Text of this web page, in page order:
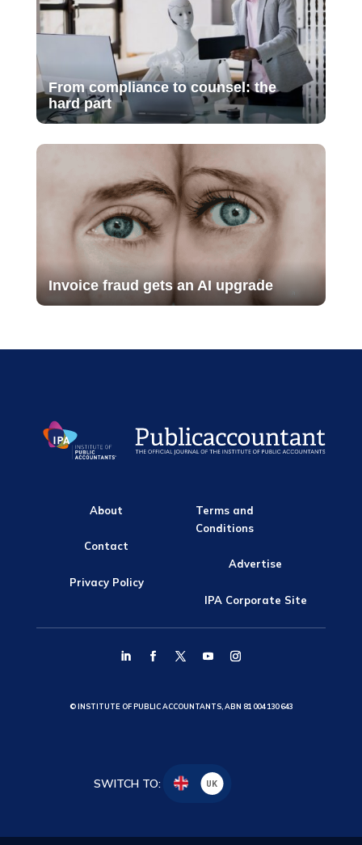
From compliance to counsel: the
hard part
Invoice fraud gets an AI upgrade
About
Contact
Privacy Policy
Terms and
Conditions
Advertise
IPA Corporate Site
© INSTITUTE OF PUBLIC ACCOUNTANTS, ABN 81 004 130 643
SWITCH TO: UK